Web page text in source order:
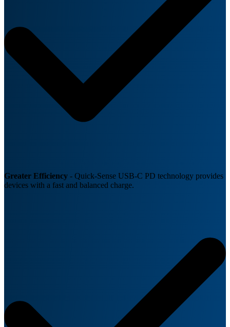
Greater Efficiency - Quick-Sense USB-C PD technology provides
devices with a fast and balanced charge.